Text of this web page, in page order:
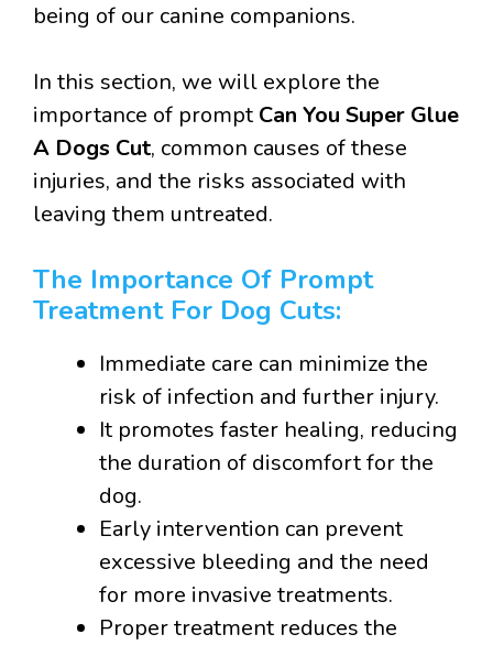
being of our canine companions.
In this section, we will explore the
importance of promptCan You Super Glue
A Dogs Cut, common causes of these
injuries, and the risks associated with
leaving them untreated.
The Importance Of Prompt
Treatment For Dog Cuts:
Immediate care can minimize the
risk of infection and further injury.
It promotes faster healing, reducing
the duration of discomfort for the
dog.
Early intervention can prevent
excessive bleeding and the need
for more invasive treatments.
Proper treatment reduces the